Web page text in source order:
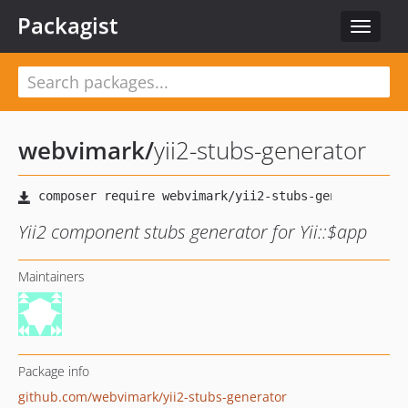
Toggle
Packagist
webvimark/yii2-stubs-generator
Yii2 component stubs generator for Yii::$app
Maintainers
Package info
github.com/webvimark/yii2-stubs-generator